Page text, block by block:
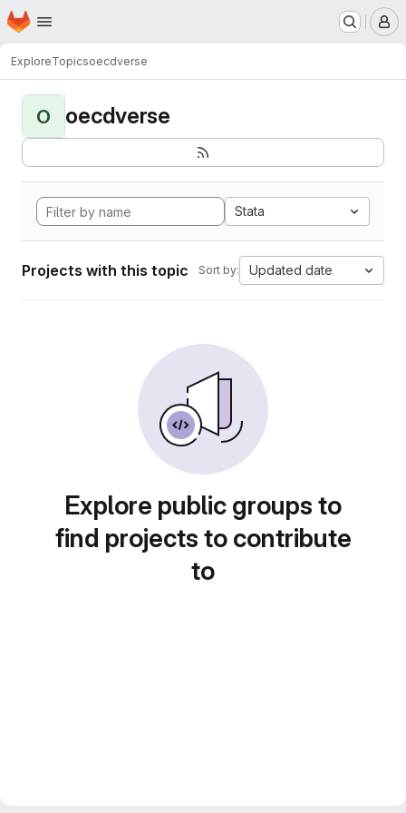
Skip to main content
Homepage
ExploreTopicsoecdverse
O oecdverse
Stata
Projects with this topic Sort by: Updated date
Explore public groups to
find projects to contribute
to